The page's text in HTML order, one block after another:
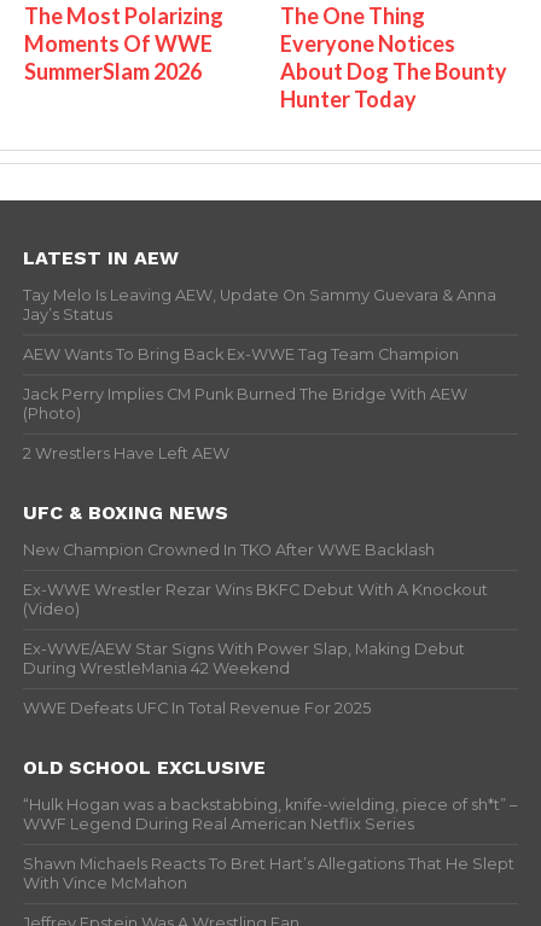
The Most Polarizing
Moments Of WWE
SummerSlam 2026
The One Thing
Everyone Notices
About Dog The Bounty
Hunter Today
LATEST IN AEW
Tay Melo Is Leaving AEW, Update On Sammy Guevara & Anna
Jay’s Status
AEW Wants To Bring Back Ex-WWE Tag Team Champion
Jack Perry Implies CM Punk Burned The Bridge With AEW
(Photo)
2 Wrestlers Have Left AEW
UFC & BOXING NEWS
New Champion Crowned In TKO After WWE Backlash
Ex-WWE Wrestler Rezar Wins BKFC Debut With A Knockout
(Video)
Ex-WWE/AEW Star Signs With Power Slap, Making Debut
During WrestleMania 42 Weekend
WWE Defeats UFC In Total Revenue For 2025
OLD SCHOOL EXCLUSIVE
“Hulk Hogan was a backstabbing, knife-wielding, piece of sh*t” –
WWF Legend During Real American Netflix Series
Shawn Michaels Reacts To Bret Hart’s Allegations That He Slept
With Vince McMahon